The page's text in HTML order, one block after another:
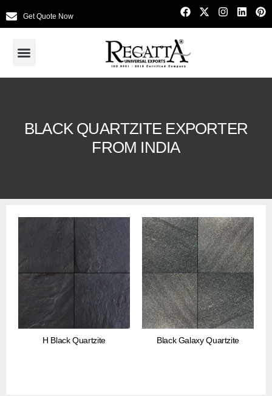
Get Quote Now
BLACK QUARTZITE EXPORTER
FROM INDIA
H Black Quartzite Black Galaxy Quartzite